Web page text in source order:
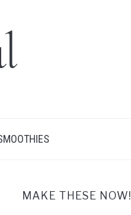
MAKE THESE NOW!